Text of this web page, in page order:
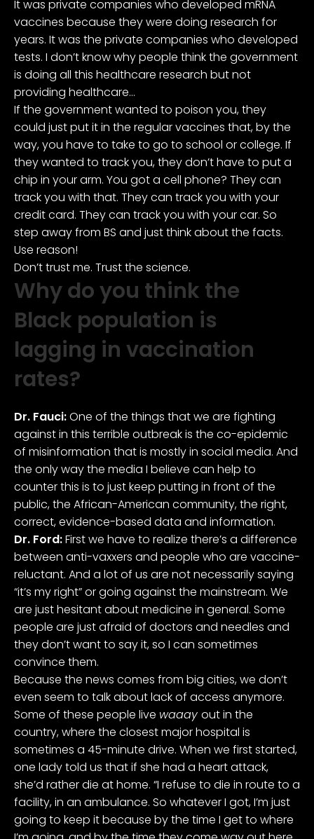
It was private companies who developed mRNA
vaccines because they were doing research for
years. It was the private companies who developed
tests. I don’t know why people think the government
is doing all this healthcare research but not
providing healthcare…
If the government wanted to poison you, they
could just put it in the regular vaccines that, by the
way, you have to take to go to school or college. If
they wanted to track you, they don’t have to put a
chip in your arm. You got a cell phone? They can
track you with that. They can track you with your
credit card. They can track you with your car. So
step away from BS and just think about the facts.
Use reason!
Don’t trust me. Trust the science.
Why do you think the
Black population is
lagging in vaccination
rates?
Dr. Fauci:One of the things that we are fighting
against in this terrible outbreak is the co-epidemic
of misinformation that is mostly in social media. And
the only way the media I believe can help to
counter this is to just keep putting in front of the
public, the African-American community, the right,
correct, evidence-based data and information.
Dr. Ford:First we have to realize there’s a difference
between anti-vaxxers and people who are vaccine-
reluctant. And a lot of us are not necessarily saying
“it’s my right” or going against the mainstream. We
are just hesitant about medicine in general. Some
people are just afraid of doctors and needles and
they don’t want to say it, so I can sometimes
convince them.
Because the news comes from big cities, we don’t
even seem to talk about lack of access anymore.
Some of these people live waaay out in the
country, where the closest major hospital is
sometimes a 45-minute drive. When we first started,
one lady told us that if she had a heart attack,
she’d rather die at home. “I refuse to die in route to a
facility, in an ambulance. So whatever I got, I’m just
going to keep it because by the time I get to where